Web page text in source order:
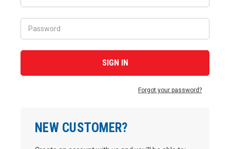
NEW CUSTOMER?
Forgot your password?